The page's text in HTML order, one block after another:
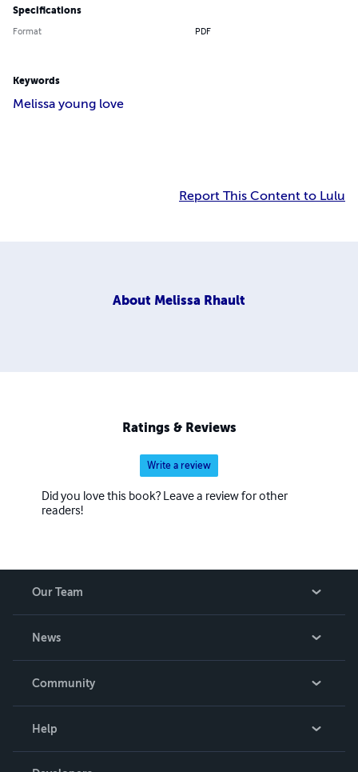
Specifications
Format PDF
Keywords
Melissa young love
Report This Content to Lulu
About Melissa Rhault
Ratings & Reviews
Write a review
Did you love this book? Leave a review for other
readers!
Our Team
News
Community
Help
Order Lookup